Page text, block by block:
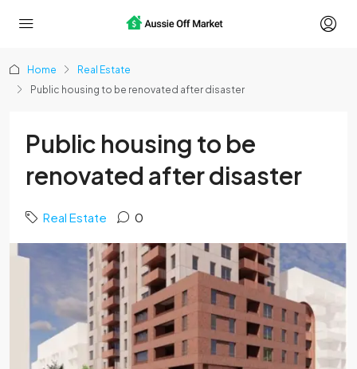
Home
Real Estate
Public housing to be renovated after disaster
Public housing to be
renovated after disaster
Real Estate 0